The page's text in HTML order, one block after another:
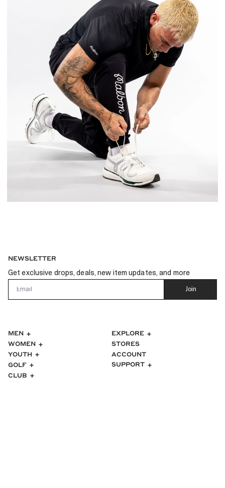
MEN
WOMEN
YOUTH
GOLF
CLUB
EXPLORE
STORES
ACCOUNT
SUPPORT
NEWSLETTER
Get exclusive drops, deals, new item updates, and more
Join